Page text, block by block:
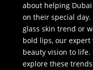
about helping
on their special day.
glass skin trend or
bold lips, our
beauty vision to
explore these